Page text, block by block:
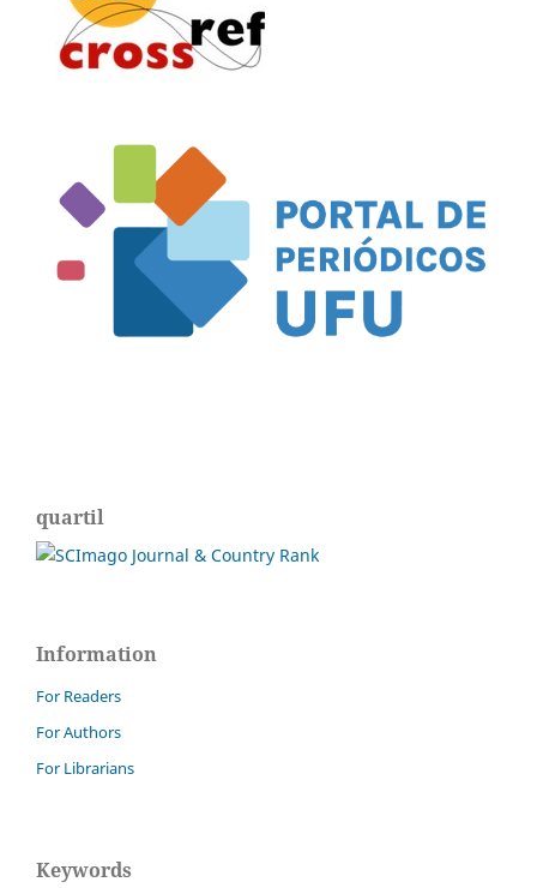
quartil
Information
For Readers
For Authors
For Librarians
Keywords